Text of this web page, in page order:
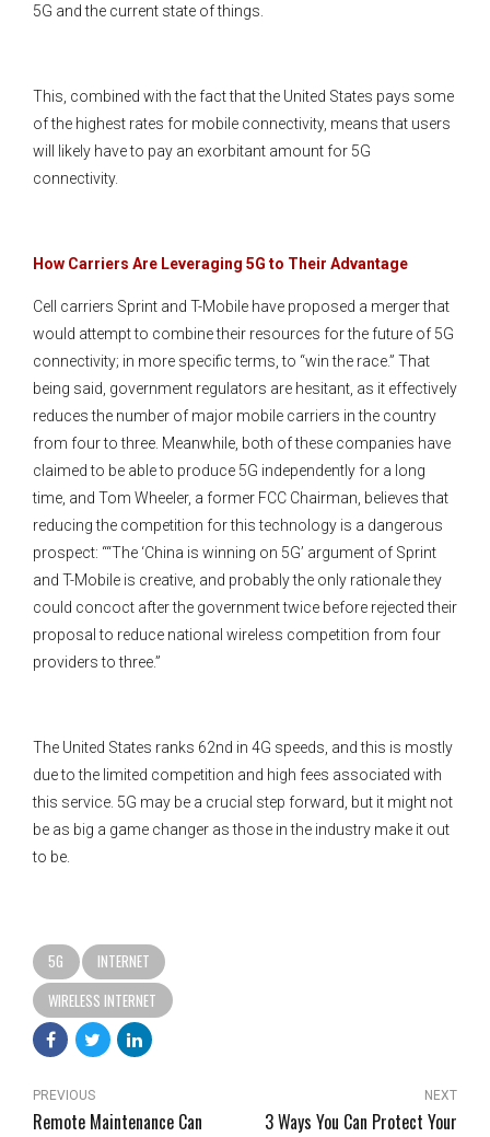
5G and the current state of things.
This, combined with the fact that the United States pays some
of the highest rates for mobile connectivity, means that users
will likely have to pay an exorbitant amount for 5G
connectivity.
How Carriers Are Leveraging 5G to Their Advantage
Cell carriers Sprint and T-Mobile have proposed a merger that
would attempt to combine their resources for the future of 5G
connectivity; in more specific terms, to “win the race.” That
being said, government regulators are hesitant, as it effectively
reduces the number of major mobile carriers in the country
from four to three. Meanwhile, both of these companies have
claimed to be able to produce 5G independently for a long
time, and Tom Wheeler, a former FCC Chairman, believes that
reducing the competition for this technology is a dangerous
prospect: ““The ‘China is winning on 5G’ argument of Sprint
and T-Mobile is creative, and probably the only rationale they
could concoct after the government twice before rejected their
proposal to reduce national wireless competition from four
providers to three.”
The United States ranks 62nd in 4G speeds, and this is mostly
due to the limited competition and high fees associated with
this service. 5G may be a crucial step forward, but it might not
be as big a game changer as those in the industry make it out
to be.
5G
INTERNET
WIRELESS INTERNET
PREVIOUS
Remote Maintenance Can
NEXT
3 Ways You Can Protect Your